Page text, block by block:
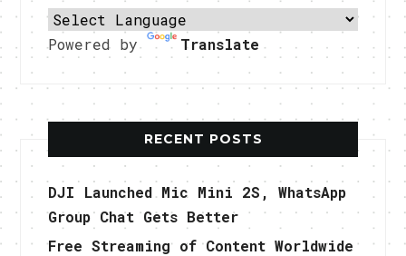
Powered by Translate
RECENT POSTS
DJI Launched Mic Mini 2S, WhatsApp
Group Chat Gets Better
Free Streaming of Content Worldwide